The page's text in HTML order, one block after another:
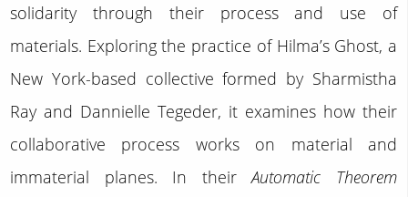
solidarity through their process and use of
materials. Exploring the practice of Hilma’s Ghost, a
New York-based collective formed by Sharmistha
Ray and Dannielle Tegeder, it examines how their
collaborative process works on material and
immaterial planes. In theirAutomatic Theorem